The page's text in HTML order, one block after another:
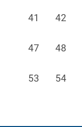
Page
41 Page
42
Page
47 Page
48
Page
53 Page
54